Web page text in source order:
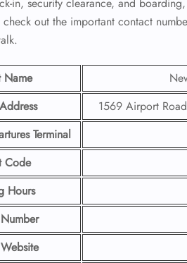
out the important contact
1569 Airport
Terminal
Code
Hours